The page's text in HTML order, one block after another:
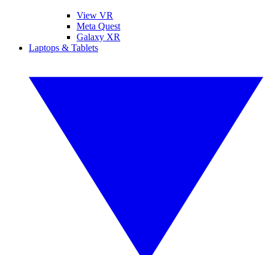
View VR
Meta Quest
Galaxy XR
Laptops & Tablets